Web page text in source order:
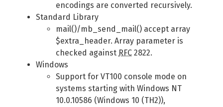
encodings are converted recursively.
Standard Library
mail()/mb_send_mail() accept array
$extra_header. Array parameter is
checked against RFC 2822.
Windows
Support for VT100 console mode on
systems starting with Windows NT
10.0.10586 (Windows 10 (TH2)),